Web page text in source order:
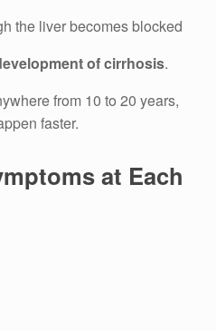
the liver becomes blocked
of cirrhosis.
from 10 to 20 years,
faster.
at Each